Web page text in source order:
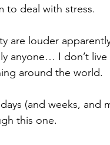
to deal with stress.
are louder
anyone… I don’t
around the world.
(and weeks, and
this one.